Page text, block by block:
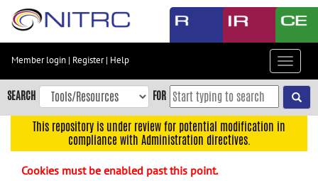
Skip
content
Skip
to
navigation
Member login | Register| Help
Toggle
SEARCH FOR
This repository is under review for potential modification in
compliance with Administration directives.
Cookies must be enabled past this point.